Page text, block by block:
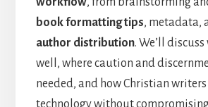
book formatting tips, metadata,
author distribution. We’ll
well, where caution and
needed, and how Christian
technology without